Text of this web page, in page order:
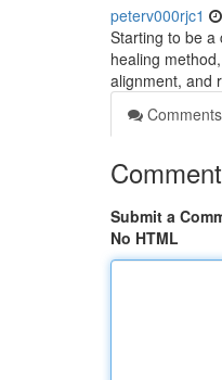
peterv000rjc1
Starting to be a
healing
alignment, and
Comments
Submit a
No HTML